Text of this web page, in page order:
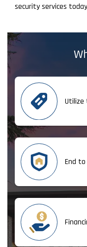
security services
Utilize
End